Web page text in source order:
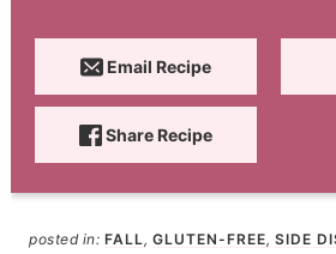
Email Recipe
Share Recipe
posted in: FALL, GLUTEN-FREE, SIDE